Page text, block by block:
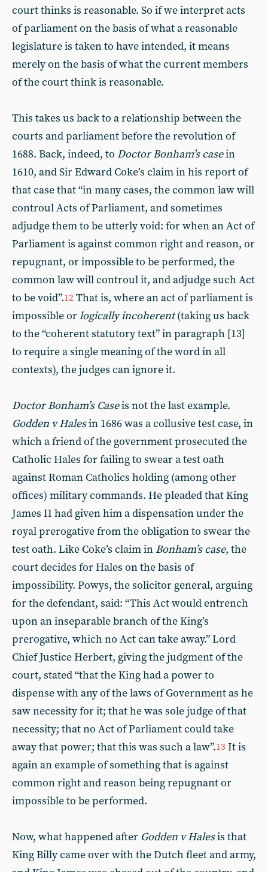
court thinks is reasonable. So if we interpret acts
of parliament on the basis of what a reasonable
legislature is taken to have intended, it means
merely on the basis of what the current members
of the court think is reasonable.
This takes us back to a relationship between the
courts and parliament before the revolution of
1688. Back, indeed, to Doctor Bonham’s casein
1610, and Sir Edward Coke’s claim in his report of
that case that “in many cases, the common law will
controul Acts of Parliament, and sometimes
adjudge them to be utterly void: for when an Act of
Parliament is against common right and reason, or
repugnant, or impossible to be performed, the
common law will controul it, and adjudge such Act
to be void”.12 That is, where an act of parliament is
impossible orlogically incoherent(taking us back
to the “coherent statutory text” in paragraph [13]
to require a single meaning of the word in all
contexts), the judges can ignore it.
Doctor Bonham’s Caseis not the last example.
Godden v Halesin 1686 was a collusive test case, in
which a friend of the government prosecuted the
Catholic Hales for failing to swear a test oath
against Roman Catholics holding (among other
offices) military commands. He pleaded that King
James II had given him a dispensation under the
royal prerogative from the obligation to swear the
test oath. Like Coke’s claim in Bonham’s case, the
court decides for Hales on the basis of
impossibility. Powys, the solicitor general, arguing
for the defendant, said: “This Act would entrench
upon an inseparable branch of the King’s
prerogative, which no Act can take away.” Lord
Chief Justice Herbert, giving the judgment of the
court, stated “that the King had a power to
dispense with any of the laws of Government as he
saw necessity for it; that he was sole judge of that
necessity; that no Act of Parliament could take
away that power; that this was such a law”.13 It is
again an example of something that is against
common right and reason being repugnant or
impossible to be performed.
Now, what happened after Godden v Halesis that
King Billy came over with the Dutch fleet and army,